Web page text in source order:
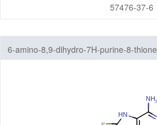
57476-37-6
6-amino-8,9-dihydro-7H-purine-8-thione